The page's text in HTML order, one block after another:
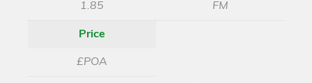
1.85 FM
Price
£POA